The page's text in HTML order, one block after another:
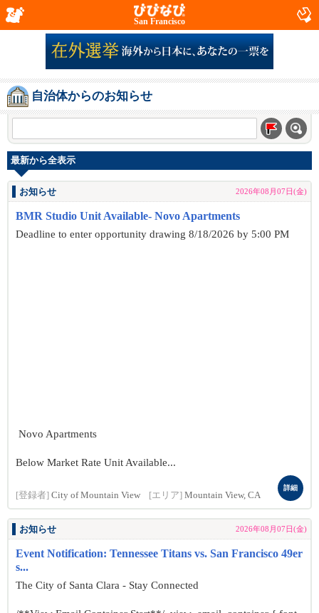
San Francisco
自治体からのお知らせ
最新から全表示
お知らせ 2026年08月07日(金)
BMR Studio Unit Available- Novo Apartments
Deadline to enter opportunity drawing 8/18/2026 by 5:00 PM
Novo Apartments
Below Market Rate Unit Available...
[登録者] City of Mountain View [エリア] Mountain View, CA
詳細
お知らせ 2026年08月07日(金)
Event Notification: Tennessee Titans vs. San Francisco 49er
s...
The City of Santa Clara - Stay Connected